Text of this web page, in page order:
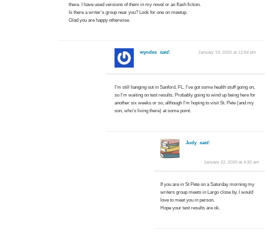
there. I have used versions of them in my novel or as flash fiction.
Is there a writer’s group near you? Look for one on meetup.
Glad you are happy otherwise.
wyndes said: January 19, 2020 at 12:54 pm
I’m still hanging out in Sanford, FL. I’ve got some health stuff going on,
so I’m waiting on test results. Probably going to wind up being here for
another six weeks or so, although I’m hoping to visit St. Pete (and my
son, who’s living there) at some point.
Judy said:
January 22, 2020 at 4:30 am
If you are in St Pete on a Saturday morning my
writers group meets in Largo close by. I would
love to meet you in person.
Hope your test results are ok.